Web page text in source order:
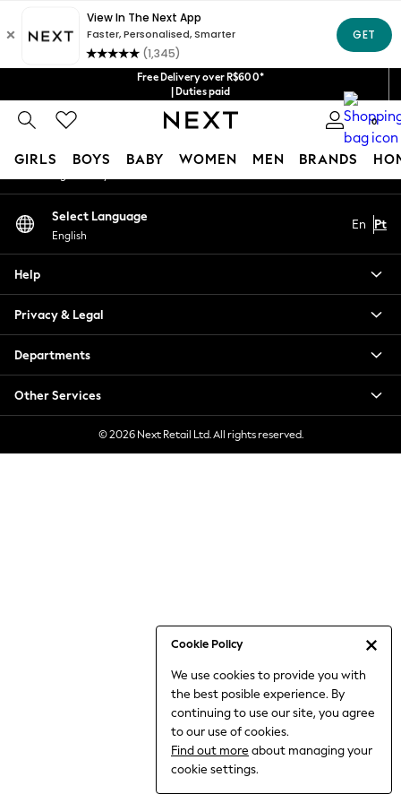
Free Delivery over R$600*
| Duties paid
0
GIRLS BOYS BABY WOMEN MEN BRANDS
Cookie Policy
We use cookies to provide you with
the best posible experience. By
continuing to use our site, you agree
to our use of cookies.
Find out more about managing your
cookie settings.
New in
Trending: Clogs
Toy Story
Summer Dresses
THE SET
0-2 Years
3-5 Years
6-8 Years
9-11 Years
Jumpsuits & Playsuits
Nightwear & Pyjamas
Trousers & Leggings
Shirts & Blouses
An error occurred on client
Our Social Networks
My Account
Select Language
English
En Pt
Help
Privacy & Legal
Departments
Other Services
© 2026 Next Retail Ltd. All rights reserved.